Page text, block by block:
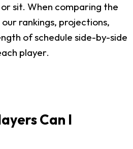
sit. When comparing the
rankings, projections,
of schedule side-by-side
player.
Can I